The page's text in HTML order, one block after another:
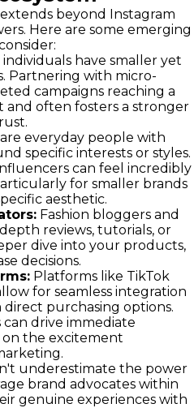
beyond Instagram
Here are some emerging
individuals have smaller yet
Partnering with micro-
campaigns reaching a
and often fosters a stronger
everyday people with
specific interests or styles.
can feel incredibly
for smaller brands
aesthetic.
Fashion bloggers and
reviews, tutorials, or
dive into your products,
decisions.
Platforms like TikTok
for seamless integration
purchasing options.
drive immediate
on the excitement
underestimate the power
brand advocates within
genuine experiences with